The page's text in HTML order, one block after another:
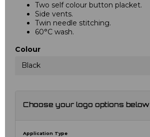
Two self colour button placket.
Side vents.
Twin needle stitching.
60°C wash.
Colour
Black
Choose your logo options below
Application Type